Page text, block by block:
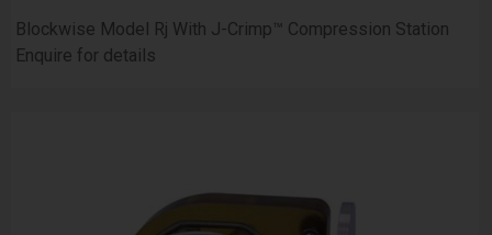
Blockwise Model Rj With J-Crimp™ Compression Station
Enquire for details